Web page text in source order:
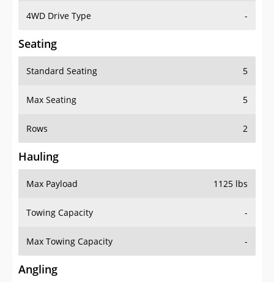
4WD Drive Type -
Seating
Standard Seating 5
Max Seating 5
Rows 2
Hauling
Max Payload 1125 lbs
Towing Capacity -
Max Towing Capacity -
Angling